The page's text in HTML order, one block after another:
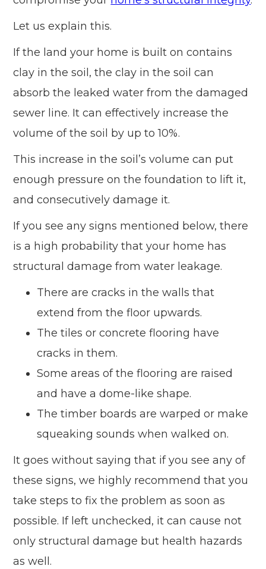
Let us explain this.
If the land your home is built on contains
clay in the soil, the clay in the soil can
absorb the leaked water from the damaged
sewer line. It can effectively increase the
volume of the soil by up to 10%.
This increase in the soil’s volume can put
enough pressure on the foundation to lift it,
and consecutively damage it.
If you see any signs mentioned below, there
is a high probability that your home has
structural damage from water leakage.
There are cracks in the walls that
extend from the floor upwards.
The tiles or concrete flooring have
cracks in them.
Some areas of the flooring are raised
and have a dome-like shape.
The timber boards are warped or make
squeaking sounds when walked on.
It goes without saying that if you see any of
these signs, we highly recommend that you
take steps to fix the problem as soon as
possible. If left unchecked, it can cause not
only structural damage but health hazards
as well.